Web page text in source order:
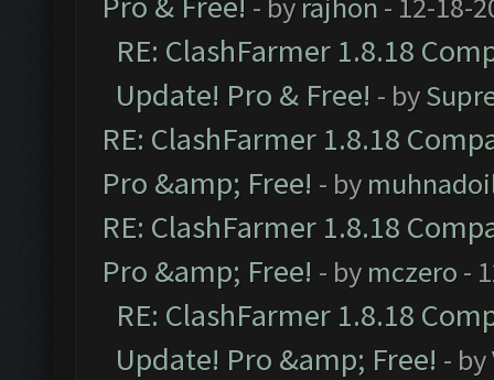
RE: ClashFarmer 1.8.18
Update! Pro & Free! - by
RE: ClashFarmer 1.8.18
Pro &amp; Free! - by
RE: ClashFarmer 1.8.18
Pro &amp; Free! - by mczero -
RE: ClashFarmer 1.8.18
Update! Pro &amp; Free! - by